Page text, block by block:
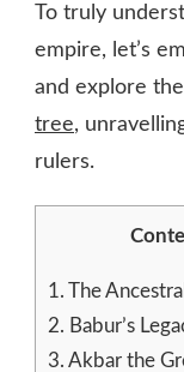
To truly
empire, let’s
and explore
tree,
rulers.
1. The
2. Babur’s
3. Akbar the